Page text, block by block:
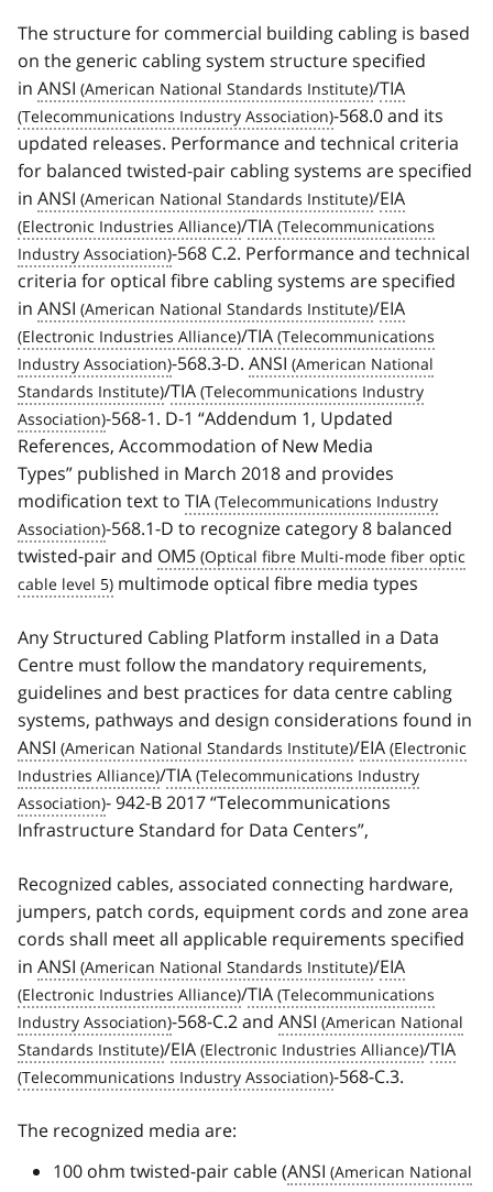
The structure for commercial building cabling is based
on the generic cabling system structure specified
in ANSI /TIA
-568.0 and its
updated releases. Performance and technical criteria
for balanced twisted-pair cabling systems are specified
in ANSI /EIA
/TIA
-568 C.2. Performance and technical
criteria for optical fibre cabling systems are specified
in ANSI /EIA
/TIA
-568.3-D. ANSI
/TIA
-568-1. D-1 “Addendum 1, Updated
References, Accommodation of New Media
Types” published in March 2018 and provides
modification text to TIA
-568.1-D to recognize category 8 balanced
twisted-pair and OM5
multimode optical fibre media types
Any Structured Cabling Platform installed in a Data
Centre must follow the mandatory requirements,
guidelines and best practices for data centre cabling
systems, pathways and design considerations found in
ANSI
/EIA
/TIA
- 942-B 2017 “Telecommunications
Infrastructure Standard for Data Centers”,
Recognized cables, associated connecting hardware,
jumpers, patch cords, equipment cords and zone area
cords shall meet all applicable requirements specified
in ANSI /EIA
/TIA
-568-C.2 and ANSI
/EIA /TIA
-568-C.3.
The recognized media are:
100 ohm twisted-pair cable (ANSI